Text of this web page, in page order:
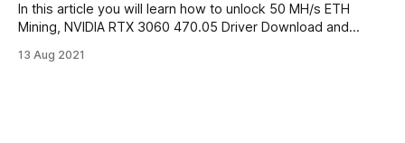
In this article you will learn how to unlock 50 MH/s ETH
Mining, NVIDIA RTX 3060 470.05 Driver Download and
released NVIDIA GeForce 470.05 Dev Drivers allowed RTX
13 Aug 2021